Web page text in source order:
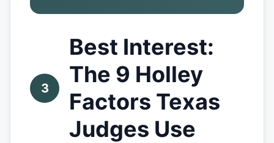
3
Best Interest:
The 9 Holley
Factors Texas
Judges Use